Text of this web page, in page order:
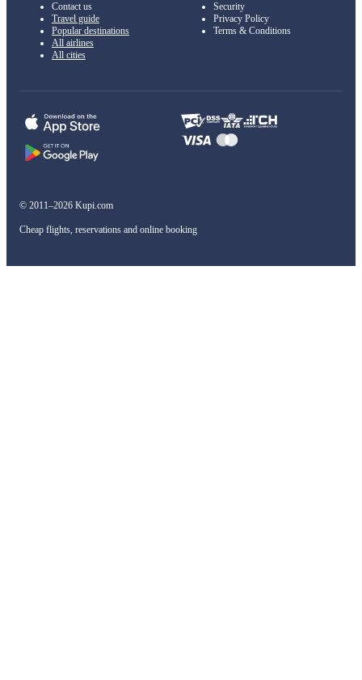
Contact us
Travel guide
Popular destinations
All airlines
All cities
Security
Privacy Policy
Terms & Conditions
© 2011–2026 Kupi.com
Cheap flights, reservations and online booking